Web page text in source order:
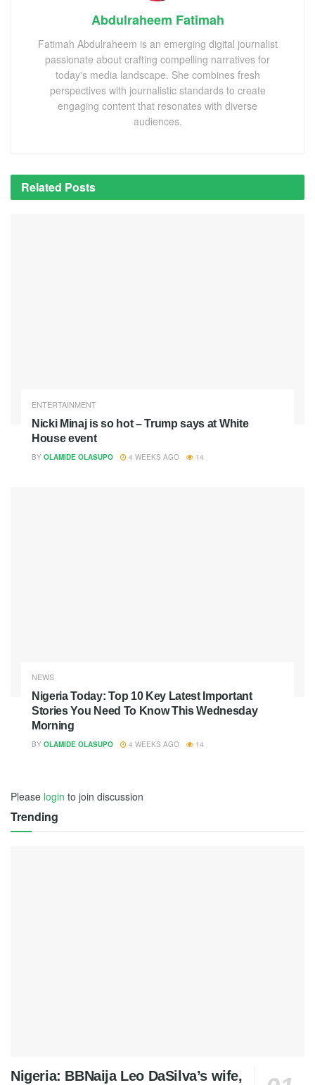
Abdulraheem Fatimah
Fatimah Abdulraheem is an emerging digital journalist
passionate about crafting compelling narratives for
today's media landscape. She combines fresh
perspectives with journalistic standards to create
engaging content that resonates with diverse
audiences.
Related Posts
ENTERTAINMENT
Nicki Minaj is so hot – Trump says at White
House event
BY OLAMIDE OLASUPO 4 WEEKS AGO 14
NEWS
Nigeria Today: Top 10 Key Latest Important
Stories You Need To Know This Wednesday
Morning
BY OLAMIDE OLASUPO 4 WEEKS AGO 14
Please login to join discussion
Trending
Nigeria: BBNaija Leo DaSilva’s wife,